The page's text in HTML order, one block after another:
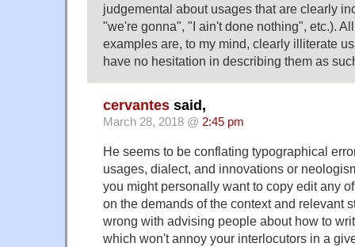
judgemental about usages that are clearly
"we're gonna", "I ain't done nothing", etc.).
examples are, to my mind, clearly illiterate
have no hesitation in describing them as
cervantes said,
March 28, 2018 @ 2:45 pm
He seems to be conflating typographical
usages, dialect, and innovations or
you might personally want to copy edit any
on the demands of the context and relevant
wrong with advising people about how to
which won't annoy your interlocutors in a